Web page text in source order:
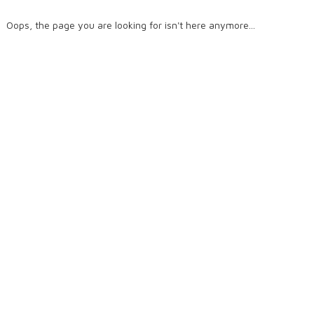
Oops, the page you are looking for isn't here anymore...